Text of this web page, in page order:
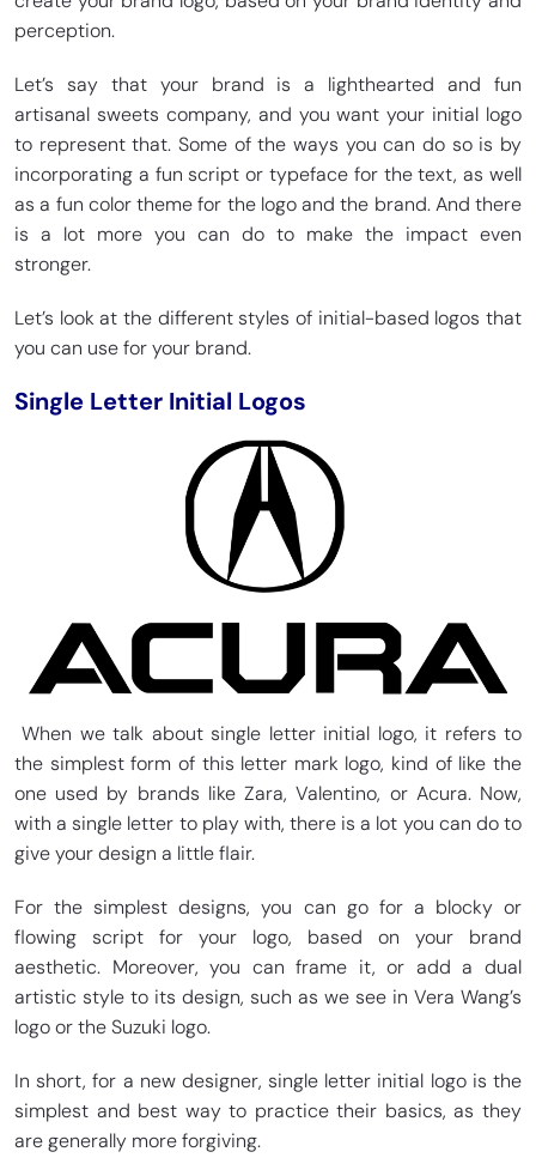
perception.
Let’s say that your brand is a lighthearted and fun
artisanal sweets company, and you want your initial logo
to represent that. Some of the ways you can do so is by
incorporating a fun script or typeface for the text, as well
as a fun color theme for the logo and the brand. And there
is a lot more you can do to make the impact even
stronger.
Let’s look at the different styles of initial-based logos that
you can use for your brand.
Single Letter Initial Logos
When we talk about single letter initial logo, it refers to
the simplest form of this letter mark logo, kind of like the
one used by brands like Zara, Valentino, or Acura. Now,
with a single letter to play with, there is a lot you can do to
give your design a little flair.
For the simplest designs, you can go for a blocky or
flowing script for your logo, based on your brand
aesthetic. Moreover, you can frame it, or add a dual
artistic style to its design, such as we see in Vera Wang’s
logo or the Suzuki logo.
In short, for a new designer, single letter initial logo is the
simplest and best way to practice their basics, as they
are generally more forgiving.